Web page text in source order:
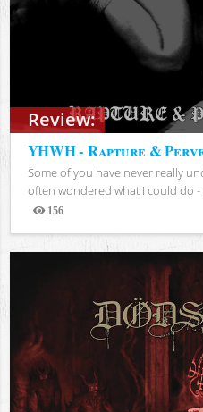
Review:
YHWH - Rapture &
Some of you have never really
often wondered what I could do -
156
Views